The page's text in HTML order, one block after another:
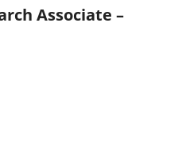
Associate –